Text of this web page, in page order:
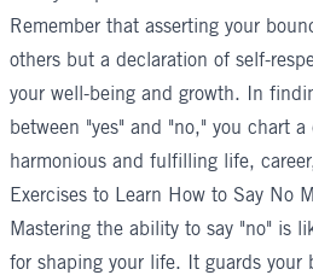
Remember that asserting your
others but a declaration of self-
your well-being and growth. In
between "yes" and "no," you chart
harmonious and fulfilling life,
Exercises to Learn How to Say No
Mastering the ability to say "no" is
for shaping your life. It guards your